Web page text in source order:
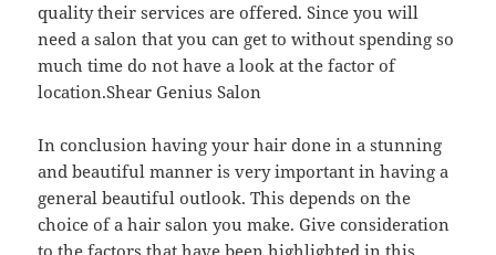
quality their services are offered. Since you will
need a salon that you can get to without spending so
much time do not have a look at the factor of
location.Shear Genius Salon
In conclusion having your hair done in a stunning
and beautiful manner is very important in having a
general beautiful outlook. This depends on the
choice of a hair salon you make. Give consideration